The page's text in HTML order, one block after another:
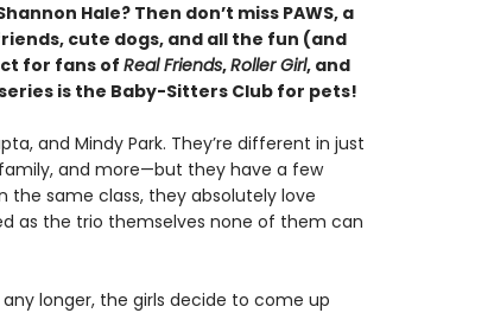
Hale? Then don’t miss PAWS, a
cute dogs, and all the fun (and
for fans of Real Friends,Roller Girl, and
is the Baby-Sitters Club for pets!
and Mindy Park. They’re different in just
and more—but they have a few
the same class, they absolutely love
as the trio themselves none of them can
longer, the girls decide to come up